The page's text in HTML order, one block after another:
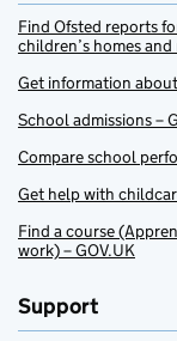
Find Ofsted reports
children’s homes and
Get information
School admissions –
Compare school
Get help with
Find a course
work) – GOV.UK
Support